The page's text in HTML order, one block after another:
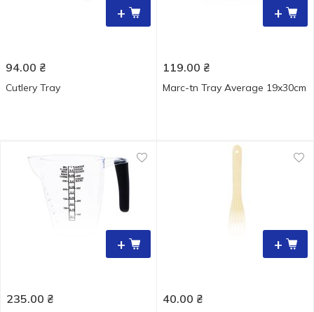
+
94.00 ₴
Cutlery Tray
+
119.00 ₴
Marc-tn Tray Average 19x30cm
+
235.00 ₴
+
40.00 ₴